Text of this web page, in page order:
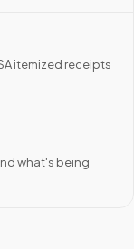
itemized receipts
what's being